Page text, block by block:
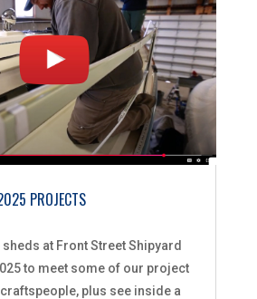
PROJECTS
at Front Street Shipyard
to meet some of our project
plus see inside a